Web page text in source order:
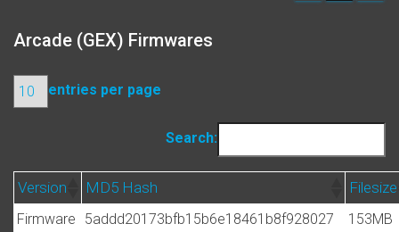
Arcade (GEX) Firmwares
entries per page
Search:
Version MD5 Hash Filesize
Firmware
5addd20173bfb15b6e18461b8f928027 153MB